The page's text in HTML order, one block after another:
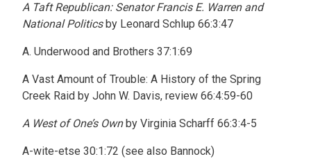
A Taft Republican: Senator Francis E. Warren and
National Politicsby Leonard Schlup 66:3:47
A. Underwood and Brothers 37:1:69
A Vast Amount of Trouble: A History of the Spring
Creek Raid by John W. Davis, review 66:4:59-60
A West of One’s Ownby Virginia Scharff 66:3:4-5
A-wite-etse 30:1:72 (see also Bannock)